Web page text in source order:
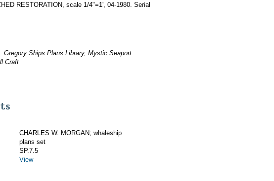
RESTORATION, scale 1/4"=1', 04-1980. Serial
Gregory Ships Plans Library, Mystic Seaport
Craft
CHARLES W. MORGAN; whaleship
plans set
SP.7.5
View